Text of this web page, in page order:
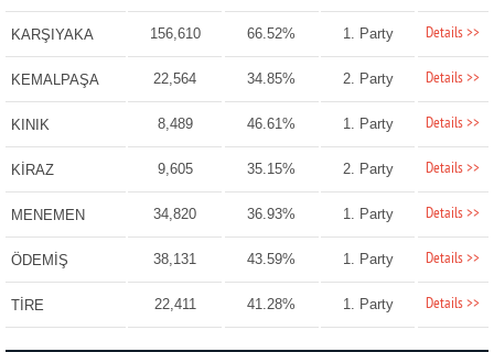
KARŞIYAKA 156,610 66.52% 1. Party Details >>
KEMALPAŞA 22,564 34.85% 2. Party Details >>
KINIK 8,489 46.61% 1. Party Details >>
KİRAZ 9,605 35.15% 2. Party Details >>
MENEMEN 34,820 36.93% 1. Party Details >>
ÖDEMİŞ 38,131 43.59% 1. Party Details >>
TİRE 22,411 41.28% 1. Party Details >>